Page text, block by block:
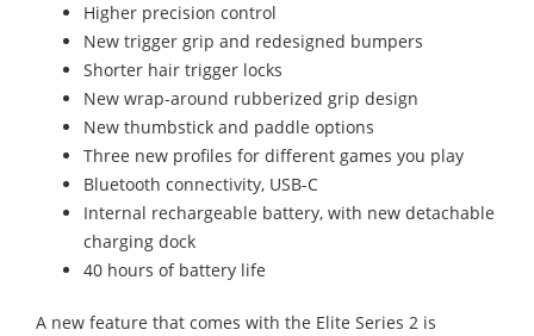
Higher precision control
New trigger grip and redesigned bumpers
Shorter hair trigger locks
New wrap-around rubberized grip design
New thumbstick and paddle options
Three new profiles for different games you play
Bluetooth connectivity, USB-C
Internal rechargeable battery, with new detachable
charging dock
40 hours of battery life
A new feature that comes with the Elite Series 2 is